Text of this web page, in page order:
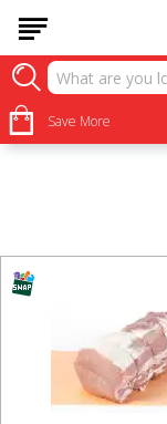
Save More
•